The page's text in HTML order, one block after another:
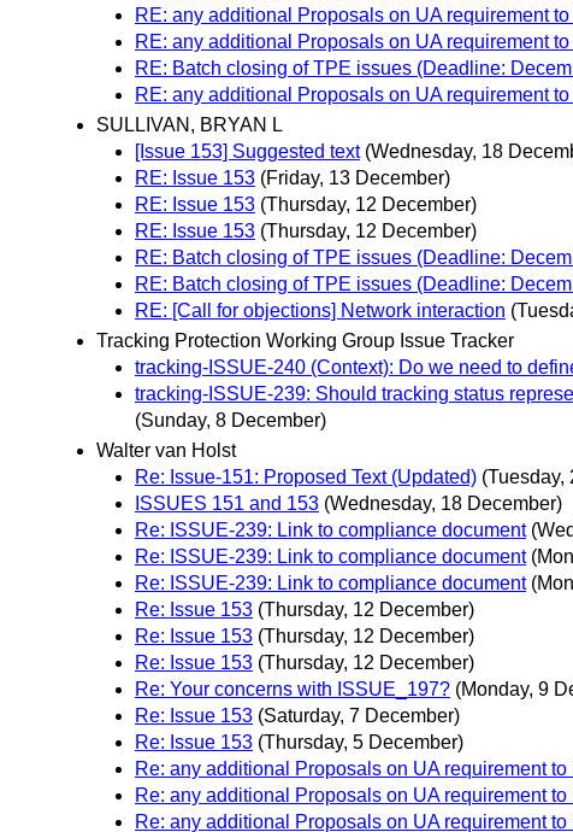
RE: any additional Proposals on UA requirement
RE: any additional Proposals on UA requirement
RE: Batch closing of TPE issues (Deadline:
RE: any additional Proposals on UA requirement
SULLIVAN, BRYAN L
[Issue 153] Suggested text (Wednesday, 18
RE: Issue 153 (Friday, 13 December)
RE: Issue 153 (Thursday, 12 December)
RE: Issue 153 (Thursday, 12 December)
RE: Batch closing of TPE issues (Deadline:
RE: Batch closing of TPE issues (Deadline:
RE: [Call for objections] Network interaction
Tracking Protection Working Group Issue Tracker
tracking-ISSUE-240 (Context): Do we need to
tracking-ISSUE-239: Should tracking status
(Sunday, 8 December)
Walter van Holst
Re: Issue-151: Proposed Text (Updated) (Tuesday,
ISSUES 151 and 153 (Wednesday, 18 December)
Re: ISSUE-239: Link to compliance document
Re: ISSUE-239: Link to compliance document
Re: ISSUE-239: Link to compliance document
Re: Issue 153 (Thursday, 12 December)
Re: Issue 153 (Thursday, 12 December)
Re: Issue 153 (Thursday, 12 December)
Re: Your concerns with ISSUE_197? (Monday, 9
Re: Issue 153 (Saturday, 7 December)
Re: Issue 153 (Thursday, 5 December)
Re: any additional Proposals on UA requirement
Re: any additional Proposals on UA requirement
Re: any additional Proposals on UA requirement